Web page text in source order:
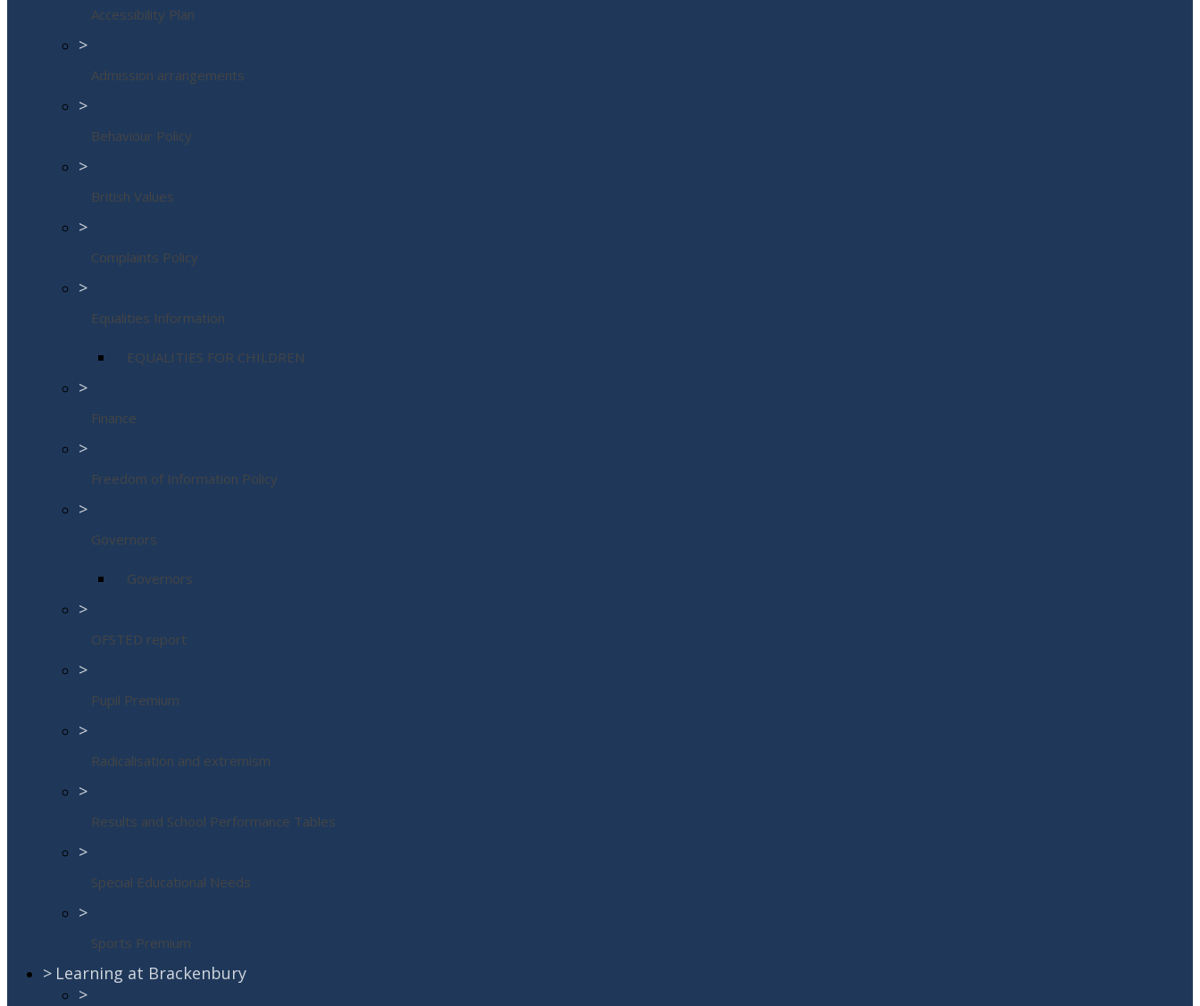
Accessibility Plan
>
Admission arrangements
>
Behaviour Policy
>
British Values
>
Complaints Policy
>
Equalities Information
EQUALITIES FOR CHILDREN
>
Finance
>
Freedom of Information Policy
>
Governors
Governors
>
OFSTED report
>
Pupil Premium
>
Radicalisation and extremism
>
Results and School Performance Tables
>
Special Educational Needs
>
Sports Premium
> Learning at Brackenbury
>